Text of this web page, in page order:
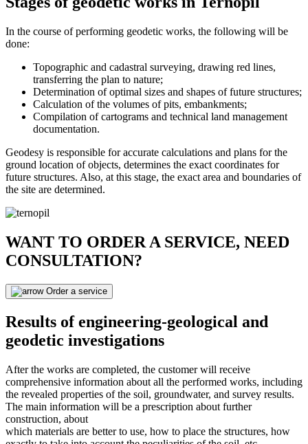
In the course of performing geodetic works, the following will be
done:
Topographic and cadastral surveying, drawing red lines,
transferring the plan to nature;
Determination of optimal sizes and shapes of future structures;
Calculation of the volumes of pits, embankments;
Compilation of cartograms and technical land management
documentation.
Geodesy is responsible for accurate calculations and plans for the
ground location of objects, determines the exact coordinates for
future structures. Also, at this stage, the exact area and boundaries of
the site are determined.
WANT TO ORDER A SERVICE, NEED
CONSULTATION?
Order a service
Results of engineering-geological and
geodetic investigations
After the works are completed, the customer will receive
comprehensive information about all the performed works, including
the revealed properties of the soil, groundwater, and survey results.
The main information will be a prescription about further
construction, about
which materials are better to use, how to place the structures, how